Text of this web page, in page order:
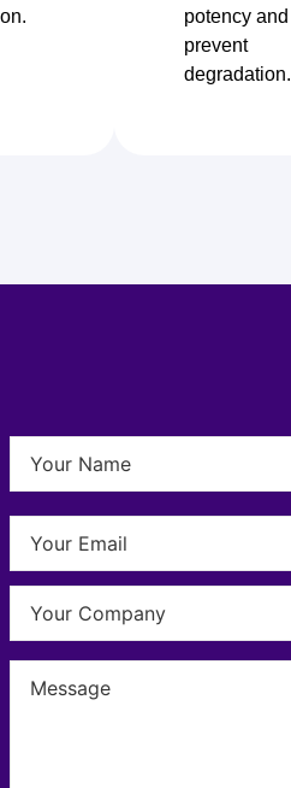
potency and
prevent
degradation.